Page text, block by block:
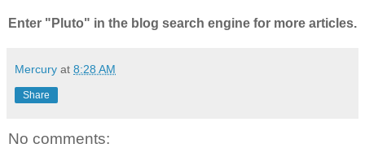
Enter "Pluto" in the blog search engine for more articles.
Mercury at 8:28 AM
Share
No comments: